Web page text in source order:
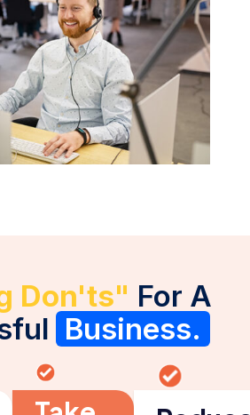
Don'ts" For A
Business.